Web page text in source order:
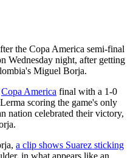
the Copa America semi-final
Wednesday night, after getting
Miguel Borja.
Copa America final with a 1-0
scoring the game's only
nation celebrated their victory,
a clip shows Suarez sticking
in what appears like an